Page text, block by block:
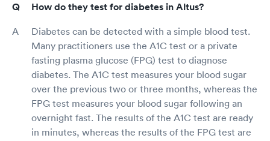
How do they test for diabetes in Altus?
Diabetes can be detected with a simple blood test.
Many practitioners use the A1C test or a private
fasting plasma glucose (FPG) test to diagnose
diabetes. The A1C test measures your blood sugar
over the previous two or three months, whereas the
FPG test measures your blood sugar following an
overnight fast. The results of the A1C test are ready
in minutes, whereas the results of the FPG test are